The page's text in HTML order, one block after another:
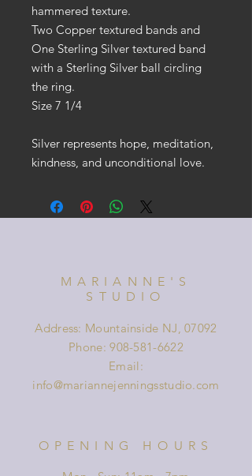
hammered texture.
Two Copper textured bands and
One Sterling Silver textured band
with a Sterling Silver ball circling
the ring.
Size 7 1/4
Silver represents hope, meditation,
kindness, and unconditional love.
MARIANNE'S
STUDIO
Address: Mountainside NJ, 07092
Phone:908-581-6622
Email:
info@mariannejenningsstudio.com
OPENING HOURS